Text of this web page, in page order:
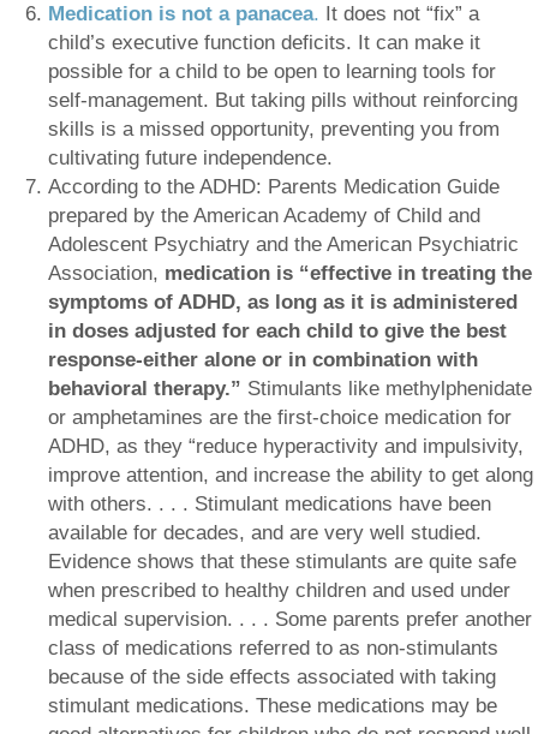
Medication is not a panacea. It does not “fix” a
child’s executive function deficits. It can make it
possible for a child to be open to learning tools for
self-management. But taking pills without reinforcing
skills is a missed opportunity, preventing you from
cultivating future independence.
According to the ADHD: Parents Medication Guide
prepared by the American Academy of Child and
Adolescent Psychiatry and the American Psychiatric
Association, medication is “effective in treating the
symptoms of ADHD, as long as it is administered
in doses adjusted for each child to give the best
response-either alone or in combination with
behavioral therapy.” Stimulants like methylphenidate
or amphetamines are the first-choice medication for
ADHD, as they “reduce hyperactivity and impulsivity,
improve attention, and increase the ability to get along
with others. . . . Stimulant medications have been
available for decades, and are very well studied.
Evidence shows that these stimulants are quite safe
when prescribed to healthy children and used under
medical supervision. . . . Some parents prefer another
class of medications referred to as non-stimulants
because of the side effects associated with taking
stimulant medications. These medications may be